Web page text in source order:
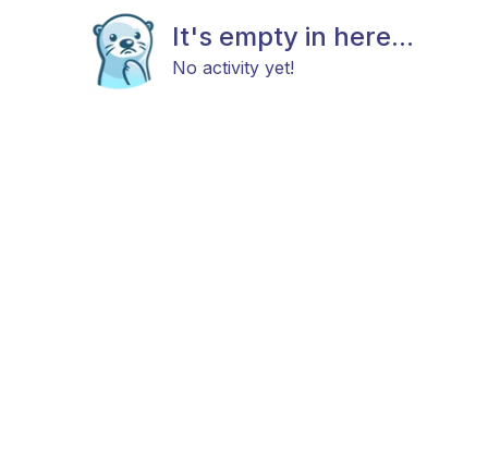
It's empty in here...
No activity yet!